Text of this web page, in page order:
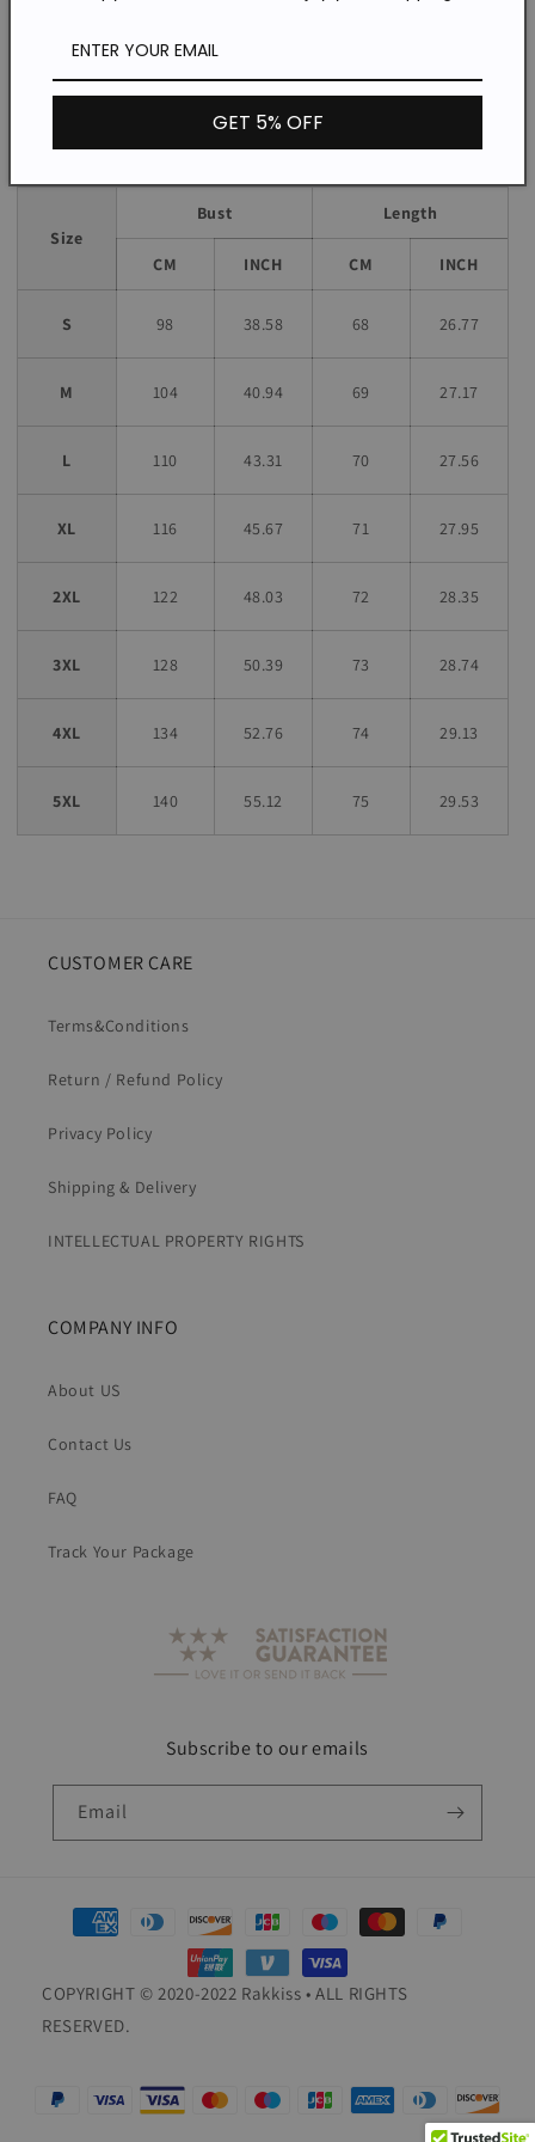
*The item does not include any accessories in the picture,
unless stated otherwise in the product description.
Size
Bust Length
CM INCH CM INCH
S 98 38.58 68 26.77
M 104 40.94 69 27.17
L 110 43.31 70 27.56
XL 116 45.67 71 27.95
2XL 122 48.03 72 28.35
3XL 128 50.39 73 28.74
4XL 134 52.76 74 29.13
5XL 140 55.12 75 29.53
CUSTOMER CARE
Terms&Conditions
Return / Refund Policy
Privacy Policy
Shipping & Delivery
INTELLECTUAL PROPERTY RIGHTS
COMPANY INFO
About US
Contact Us
FAQ
Track Your Package
Subscribe to our emails
Email
Payment
methods
COPYRIGHT © 2020-2022 Rakkiss • ALL RIGHTS
RESERVED.
GET 5% OFF